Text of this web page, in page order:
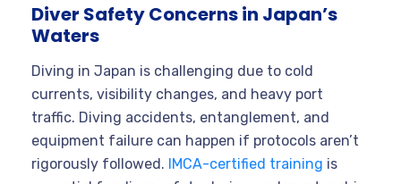
Diver Safety Concerns in Japan’s
Waters
Diving in Japan is challenging due to cold
currents, visibility changes, and heavy port
traffic. Diving accidents, entanglement, and
equipment failure can happen if protocols aren’t
rigorously followed. IMCA-certified training is